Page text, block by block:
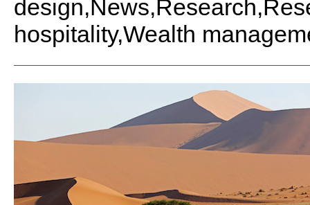
hospitality,Wealth